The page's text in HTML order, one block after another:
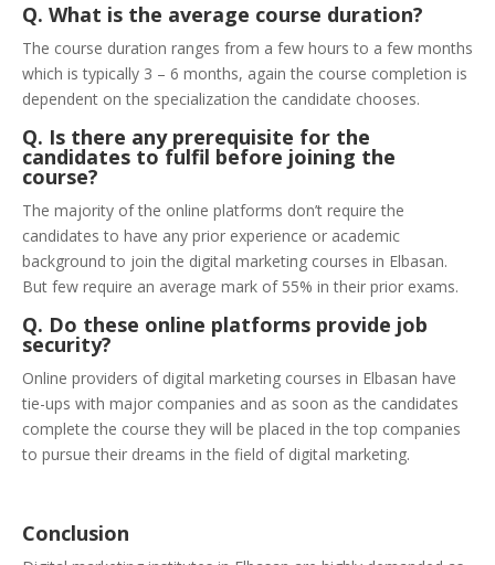
Q. What is the average course duration?
The course duration ranges from a few hours to a few months
which is typically 3 – 6 months, again the course completion is
dependent on the specialization the candidate chooses.
Q. Is there any prerequisite for the
candidates to fulfil before joining the
course?
The majority of the online platforms don’t require the
candidates to have any prior experience or academic
background to join the digital marketing courses in Elbasan.
But few require an average mark of 55% in their prior exams.
Q. Do these online platforms provide job
security?
Online providers of digital marketing courses in Elbasan have
tie-ups with major companies and as soon as the candidates
complete the course they will be placed in the top companies
to pursue their dreams in the field of digital marketing.
Conclusion